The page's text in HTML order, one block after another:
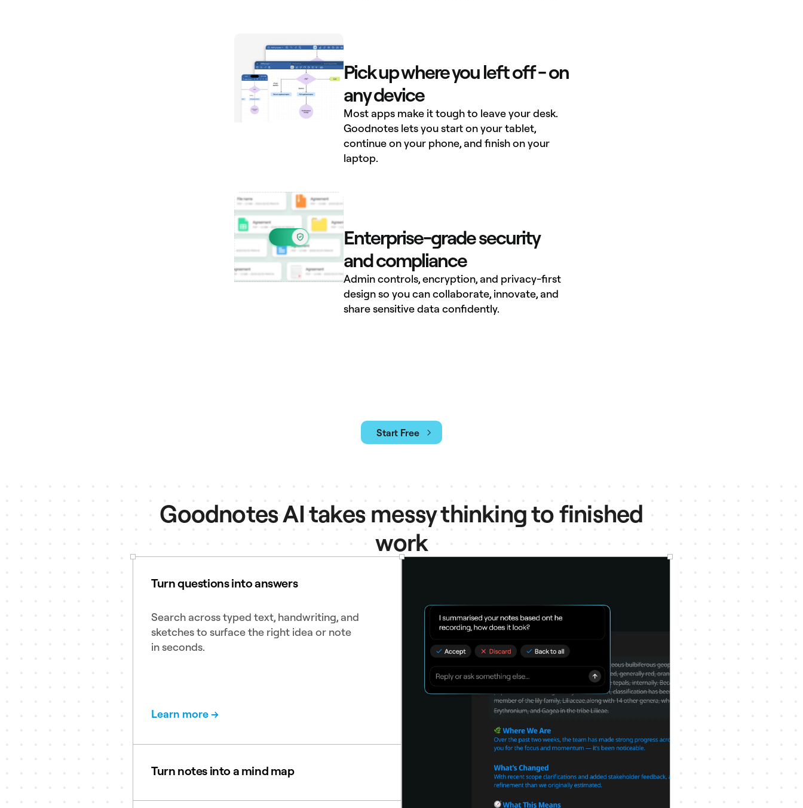
Pick up where you left off - on
any device
Most apps make it tough to leave your desk.
Goodnotes lets you start on your tablet,
continue on your phone, and finish on your
laptop.
Enterprise-grade security
and compliance
Admin controls, encryption, and privacy-first
design so you can collaborate, innovate, and
share sensitive data confidently.
Start Free
Goodnotes AI takes messy thinking to finished
work
Turn questions into answers
Search across typed text, handwriting, and
sketches to surface the right idea or note
in seconds.
Learn more →
Turn notes into a mind map
Create clean and clear diagrams to see